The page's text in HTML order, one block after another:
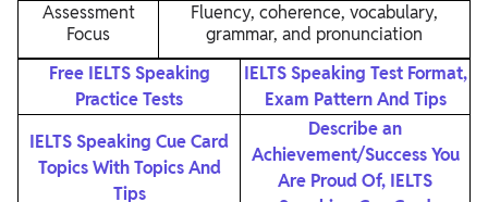
Assessment
Focus
Fluency, coherence, vocabulary,
grammar, and pronunciation
Free IELTS Speaking
Practice Tests
IELTS Speaking Test Format,
Exam Pattern And Tips
IELTS Speaking Cue Card
Topics With Topics And
Tips
Describe an
Achievement/Success You
Are Proud Of, IELTS